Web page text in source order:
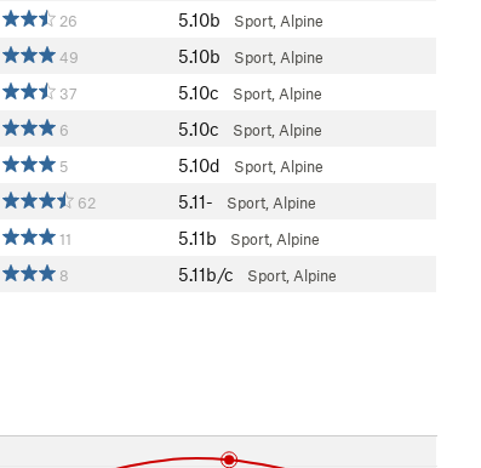
26 5.10b
Sport, Alpine
49 5.10b Sport, Alpine
37 5.10c Sport, Alpine
6 5.10c Sport, Alpine
5 5.10d Sport, Alpine
62 5.11- Sport, Alpine
11 5.11b Sport, Alpine
8 5.11b/c Sport, Alpine